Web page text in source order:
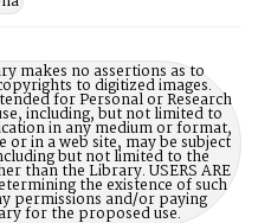
makes no assertions as to
to digitized images.
for Personal or Research
including, but not limited to
in any medium or format,
in a web site, may be subject
but not limited to the
than the Library. USERS ARE
the existence of such
permissions and/or paying
for the proposed use.